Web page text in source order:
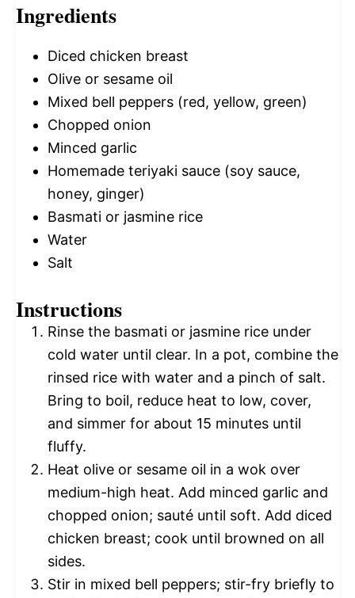
Ingredients
Diced chicken breast
Olive or sesame oil
Mixed bell peppers (red, yellow, green)
Chopped onion
Minced garlic
Homemade teriyaki sauce (soy sauce,
honey, ginger)
Basmati or jasmine rice
Water
Salt
Instructions
Rinse the basmati or jasmine rice under
cold water until clear. In a pot, combine the
rinsed rice with water and a pinch of salt.
Bring to boil, reduce heat to low, cover,
and simmer for about 15 minutes until
fluffy.
Heat olive or sesame oil in a wok over
medium-high heat. Add minced garlic and
chopped onion; sauté until soft. Add diced
chicken breast; cook until browned on all
sides.
Stir in mixed bell peppers; stir-fry briefly to